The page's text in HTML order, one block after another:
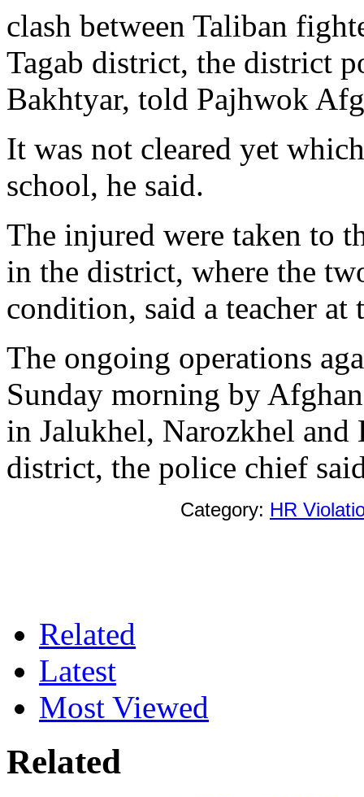
clash between Taliban
Tagab district, the district
Bakhtyar, told Pajhwok
It was not cleared yet
school, he said.
The injured were taken to
in the district, where the
condition, said a teacher at
The ongoing operations
Sunday morning by
in Jalukhel, Narozkhel
district, the police chief
Category: HR
Related
Latest
Most Viewed
Related